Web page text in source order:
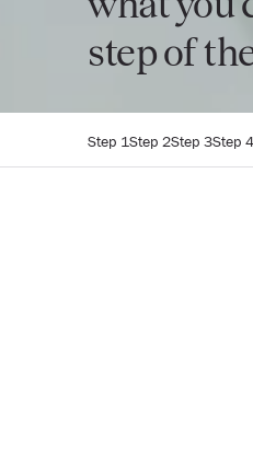
step of
Step 1Step 2Step 3Step 4